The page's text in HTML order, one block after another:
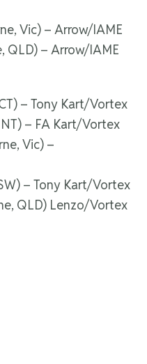
Vic) – Arrow/IAME
QLD) – Arrow/IAME
– Tony Kart/Vortex
– FA Kart/Vortex
Vic) –
– Tony Kart/Vortex
QLD) Lenzo/Vortex